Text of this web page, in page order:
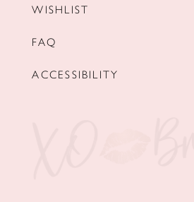
WISHLIST
FAQ
ACCESSIBILITY